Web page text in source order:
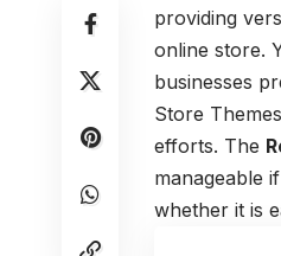
providing
online store.
businesses
Store Themes
efforts. The
manageable
whether it is